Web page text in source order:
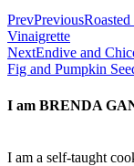
PrevPrevious
Vinaigrette
NextEndive and
Fig and Pumpkin
I am BRENDA
I am a self-taught